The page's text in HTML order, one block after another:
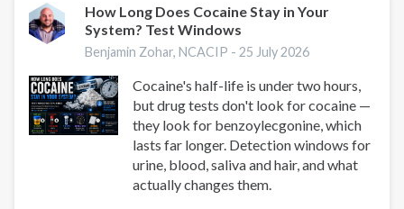
and
Cardiac
Risk
How Long Does Cocaine Stay in Your
System? Test Windows
Benjamin Zohar, NCACIP -25 July 2026
Cocaine's half-life is under two hours,
but drug tests don't look for cocaine —
they look for benzoylecgonine, which
lasts far longer. Detection windows for
urine, blood, saliva and hair, and what
actually changes them.